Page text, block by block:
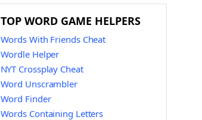
TOP WORD GAME HELPERS
Words With Friends Cheat
Wordle Helper
NYT Crossplay Cheat
Word Unscrambler
Word Finder
Words Containing Letters